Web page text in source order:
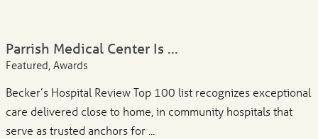
Parrish Medical Center Is ...
Featured, Awards
Becker’s Hospital Review Top 100 list recognizes exceptional
care delivered close to home, in community hospitals that
serve as trusted anchors for ...